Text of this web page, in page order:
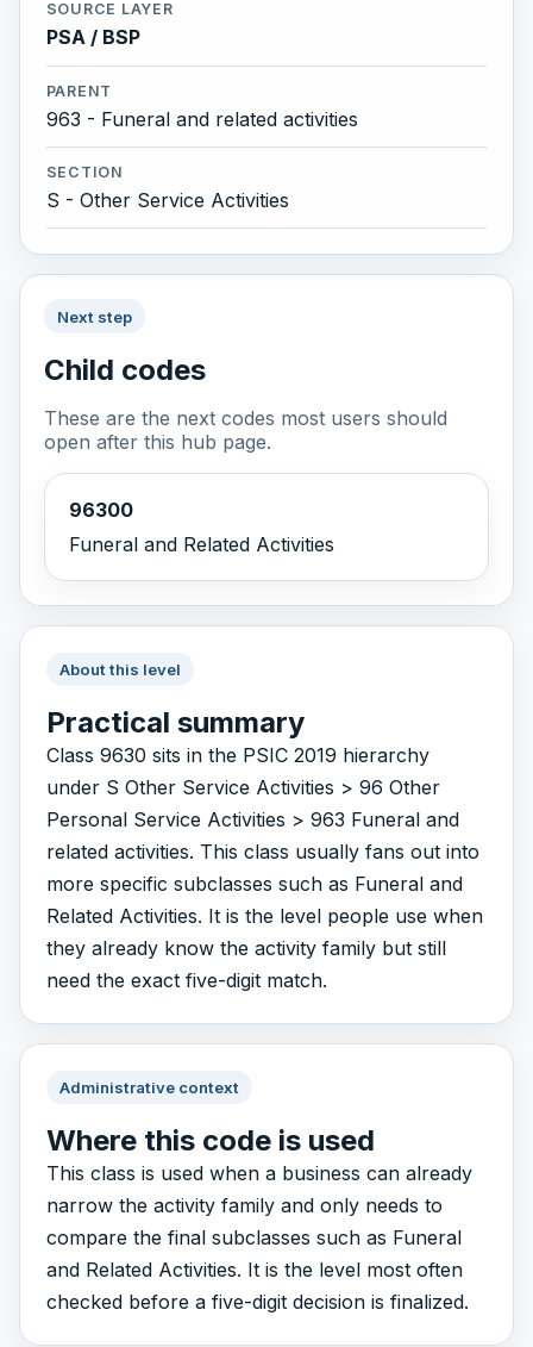
SOURCE LAYER
PSA / BSP
PARENT
963 - Funeral and related activities
SECTION
S - Other Service Activities
Next step
Child codes
These are the next codes most users should
open after this hub page.
96300
Funeral and Related Activities
About this level
Practical summary
Class 9630 sits in the PSIC 2019 hierarchy
under S Other Service Activities > 96 Other
Personal Service Activities > 963 Funeral and
related activities. This class usually fans out into
more specific subclasses such as Funeral and
Related Activities. It is the level people use when
they already know the activity family but still
need the exact five-digit match.
Administrative context
Where this code is used
This class is used when a business can already
narrow the activity family and only needs to
compare the final subclasses such as Funeral
and Related Activities. It is the level most often
checked before a five-digit decision is finalized.